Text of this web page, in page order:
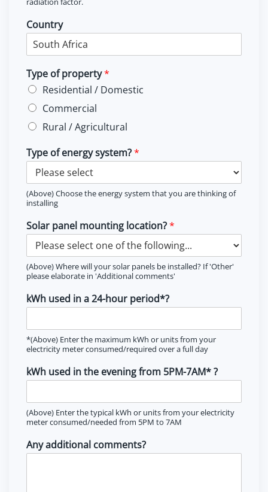
Country
Type of property*
Residential / Domestic
Commercial
Rural / Agricultural
Type of energy system?*
(Above) Choose the energy system that you are thinking of
installing
Solar panel mounting location?*
(Above) Where will your solar panels be installed? If 'Other'
please elaborate in 'Additional comments'
kWh used in a 24-hour period*?
*(Above) Enter the maximum kWh or units from your
electricity meter consumed/required over a full day
kWh used in the evening from 5PM-7AM* ?
(Above) Enter the typical kWh or units from your electricity
meter consumed/needed from 5PM to 7AM
Any additional comments?